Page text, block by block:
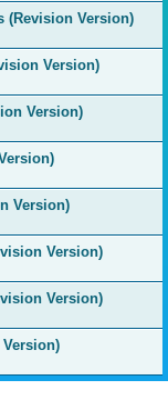
(Revision Version)
Version)
Version)
Version)
Version)
Version)
Version)